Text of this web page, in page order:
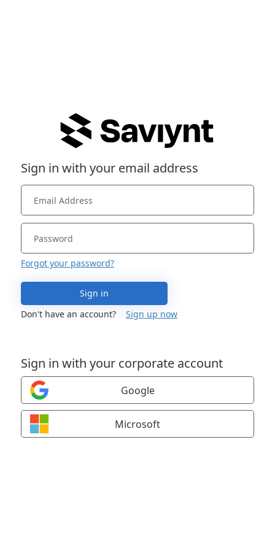
Sign in with your email address
Forgot your password?
Sign in
Don't have an account?
Sign up now
Sign in with your corporate account
Google
Microsoft